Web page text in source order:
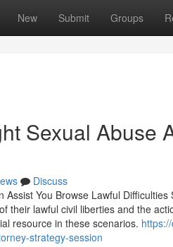
New Submit Groups
Sexual Abuse
Discuss
Assist You Browse Lawful
their lawful civil liberties and the
resource in these scenarios.
strategy-session